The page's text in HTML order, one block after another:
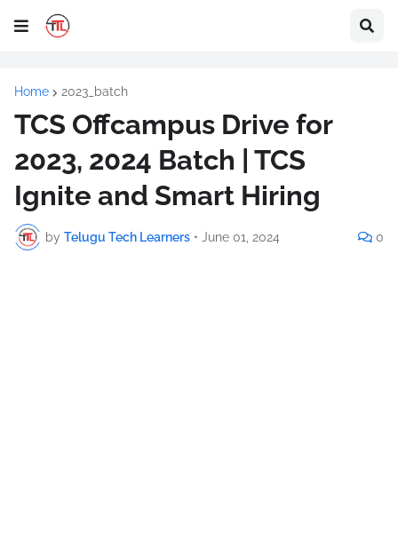
Home 2023_batch
TCS Offcampus Drive for
2023, 2024 Batch | TCS
Ignite and Smart Hiring
by Telugu Tech Learners • June 01, 2024 0